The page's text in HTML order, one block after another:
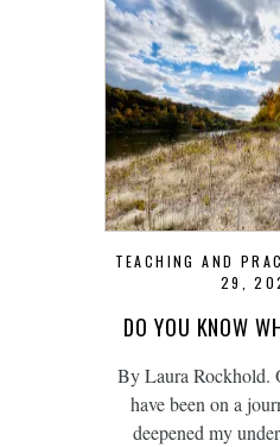
TEACHING AND
29,
DO YOU KNOW
By Laura Rockhold.
have been on a
deepened my